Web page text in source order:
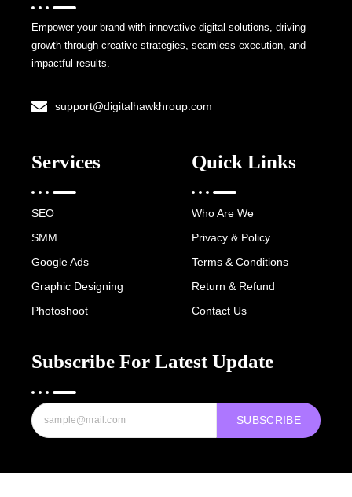
Empower your brand with innovative digital solutions, driving
growth through creative strategies, seamless execution, and
impactful results.
support@digitalhawkhroup.com
Services
SEO
SMM
Google Ads
Graphic Designing
Photoshoot
Quick Links
Who Are We
Privacy & Policy
Terms & Conditions
Return & Refund
Contact Us
Subscribe For Latest Update
SUBSCRIBE